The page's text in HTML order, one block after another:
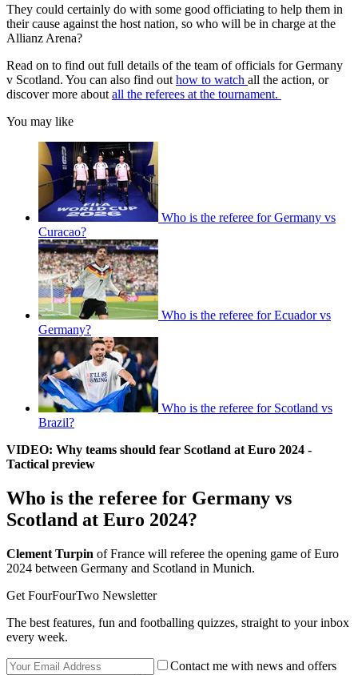
They could certainly do with some good officiating to help them in
their cause against the host nation, so who will be in charge at the
Allianz Arena?
Read on to find out full details of the team of officials for Germany
v Scotland. You can also find out how to watch all the action, or
discover more about all the referees at the tournament.
You may like
Who is the referee for Germany vs
Curacao?
Who is the referee for Ecuador vs
Germany?
Who is the referee for Scotland vs
Brazil?
VIDEO: Why teams should fear Scotland at Euro 2024 -
Tactical preview
Who is the referee for Germany vs
Scotland at Euro 2024?
Clement Turpin of France will referee the opening game of Euro
2024 between Germany and Scotland in Munich.
Get FourFourTwo Newsletter
The best features, fun and footballing quizzes, straight to your inbox
every week.
Contact me with news and offers